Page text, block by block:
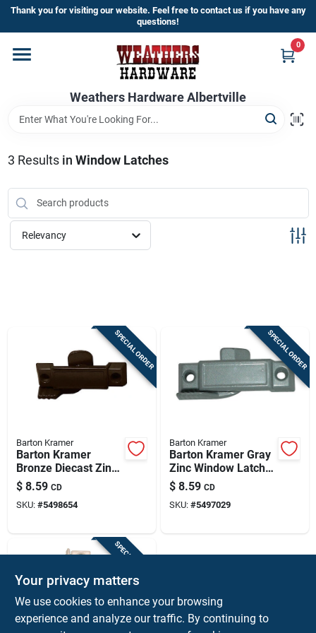
Skip
content
Thank you for visiting our website. Feel free to contact us if you have any
questions!
Weathers Hardware Albertville
0
Home
Departments
Brands
Store Info
Cart
3 Results in Window Latches
Relevancy
SPECIAL ORDER
Barton Kramer
Barton Kramer
Bronze Diecast Zinc
Window Latch 25/32
In. W X 2-15/16 In. L
1 Pk
$ 8.59 CD
SKU: #5498654
SPECIAL ORDER
Barton Kramer
Barton Kramer Gray
Zinc Window Latch
25/32 In. W X 2-
15/16 In. L 1 Pk
$ 8.59 CD
SKU: #5497029
SPECIAL ORDER
Your privacy matters
We use cookies to enhance your browsing
experience and analyze our traffic. By continuing to